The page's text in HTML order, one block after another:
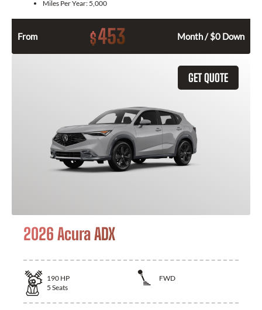
Miles Per Year: 5,000
From $453 Month / $0 Down
GET QUOTE
2026 Acura ADX
190 HP
FWD
5 Seats